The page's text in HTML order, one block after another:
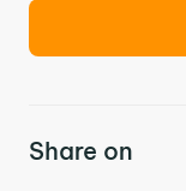
Share on